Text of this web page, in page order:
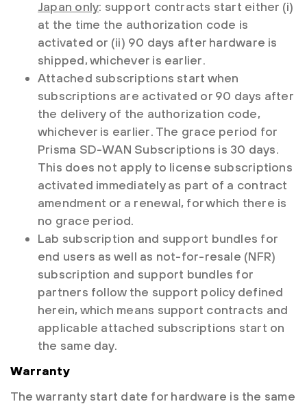
Japan only: support contracts start either (i)
at the time the authorization code is
activated or (ii) 90 days after hardware is
shipped, whichever is earlier.
Attached subscriptions start when
subscriptions are activated or 90 days after
the delivery of the authorization code,
whichever is earlier. The grace period for
Prisma SD-WAN Subscriptions is 30 days.
This does not apply to license subscriptions
activated immediately as part of a contract
amendment or a renewal, for which there is
no grace period.
Lab subscription and support bundles for
end users as well as not-for-resale (NFR)
subscription and support bundles for
partners follow the support policy defined
herein, which means support contracts and
applicable attached subscriptions start on
the same day.
Warranty
The warranty start date for hardware is the same